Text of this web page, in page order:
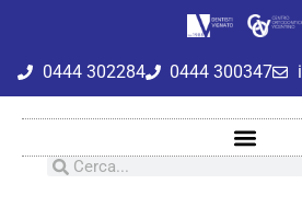
0444 302284 0444 300347